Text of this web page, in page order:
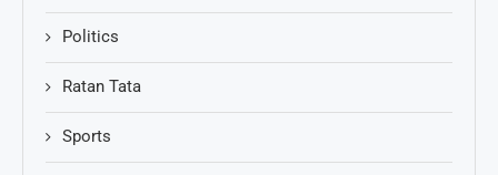
Politics
Ratan Tata
Sports